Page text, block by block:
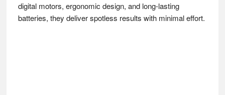
digital motors, ergonomic design, and long-lasting
batteries, they deliver spotless results with minimal effort.